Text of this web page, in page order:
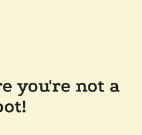
you're not a